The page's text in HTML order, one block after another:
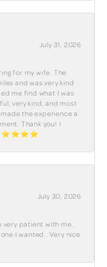
July 31, 2026
for my wife. The
and was very kind
me find what I was
very kind, and most
the experience a
Thank you! I
July 30, 2026
patient with me ,
I wanted . Very nice